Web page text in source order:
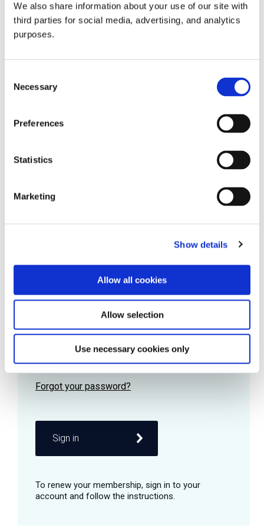
We also share information about your use of our site with
third parties for social media, advertising, and analytics
purposes.
Selection
Necessary
Preferences
Statistics
Marketing
Show details
Allow all cookies
Allow selection
Use necessary cookies only
all things beverage.
Learn more
Password
Remember me
Sign in
© 2026 GuildSomm